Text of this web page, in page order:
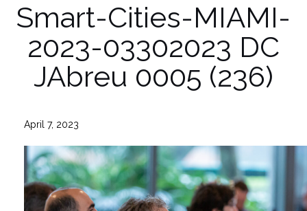
Smart-Cities-MIAMI-
2023-03302023 DC
JAbreu 0005 (236)
April 7, 2023